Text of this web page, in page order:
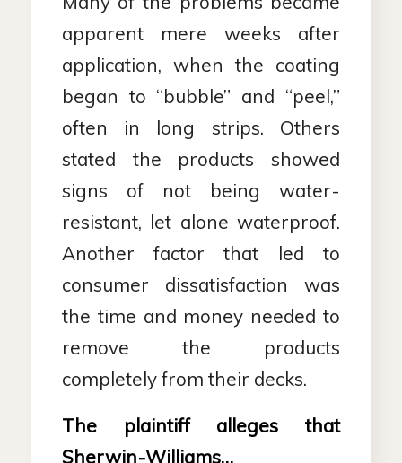
apparent mere weeks after
application, when the coating
began to “bubble” and “peel,”
often in long strips. Others
stated the products showed
signs of not being water-
resistant, let alone waterproof.
Another factor that led to
consumer dissatisfaction was
the time and money needed to
remove the products
completely from their decks.
The plaintiff alleges that
Sherwin-Williams…